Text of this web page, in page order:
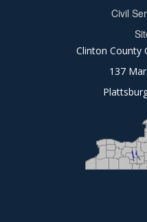
Civil
Clinton County
137